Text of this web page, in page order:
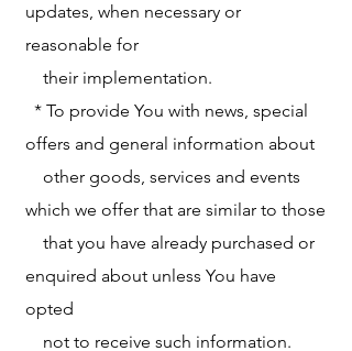
updates, when necessary or
reasonable for
their implementation.
* To provide You with news, special
offers and general information about
other goods, services and events
which we offer that are similar to those
that you have already purchased or
enquired about unless You have
opted
not to receive such information.